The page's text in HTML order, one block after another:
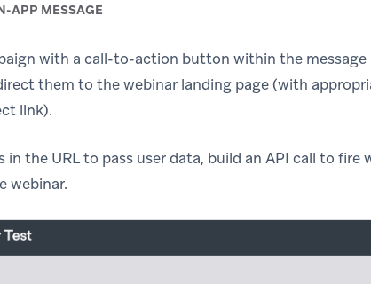
APP MESSAGE
with a call-to-action button within the message
them to the webinar landing page (with
link).
in the URL to pass user data, build an API call to fire
webinar.